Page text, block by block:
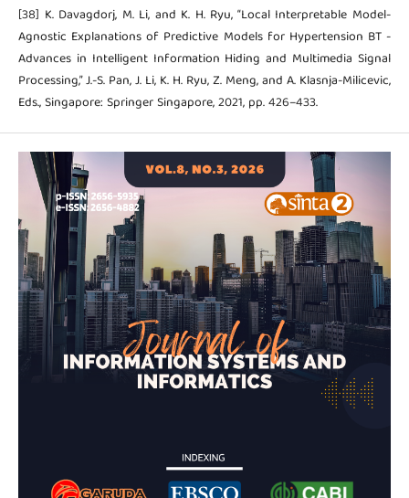
[38] K. Davagdorj, M. Li, and K. H. Ryu, “Local Interpretable Model-
Agnostic Explanations of Predictive Models for Hypertension BT -
Advances in Intelligent Information Hiding and Multimedia Signal
Processing,” J.-S. Pan, J. Li, K. H. Ryu, Z. Meng, and A. Klasnja-Milicevic,
Eds., Singapore: Springer Singapore, 2021, pp. 426–433.